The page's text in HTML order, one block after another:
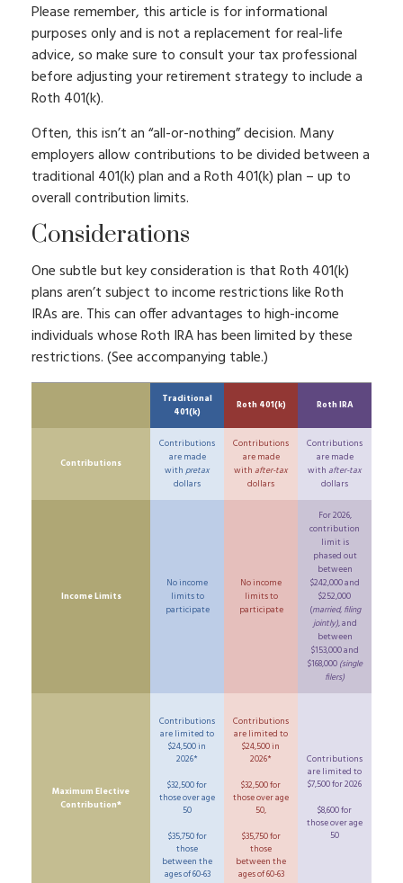
Please remember, this article is for informational
purposes only and is not a replacement for real-life
advice, so make sure to consult your tax professional
before adjusting your retirement strategy to include a
Roth 401(k).
Often, this isn’t an “all-or-nothing” decision. Many
employers allow contributions to be divided between a
traditional 401(k) plan and a Roth 401(k) plan – up to
overall contribution limits.
Considerations
One subtle but key consideration is that Roth 401(k)
plans aren’t subject to income restrictions like Roth
IRAs are. This can offer advantages to high-income
individuals whose Roth IRA has been limited by these
restrictions. (See accompanying table.)
Traditional
401(k)
Roth 401(k) Roth IRA
Contributions
Contributions
are made
with pretax
dollars
Contributions
are made
with after-tax
dollars
Contributions
are made
with after-tax
dollars
Income Limits
No income
limits to
participate
No income
limits to
participate
For 2026,
contribution
limit is
phased out
between
$242,000 and
$252,000
(married, filing
jointly), and
between
$153,000 and
$168,000 (single
filers)
Maximum Elective
Contribution*
Contributions
are limited to
$24,500 in
2026*
$32,500 for
those over age
50
$35,750 for
those
between the
ages of 60-63
Contributions
are limited to
$24,500 in
2026*
$32,500 for
those over age
50,
$35,750 for
those
between the
ages of 60-63
Contributions
are limited to
$7,500 for 2026
$8,600 for
those over age
50